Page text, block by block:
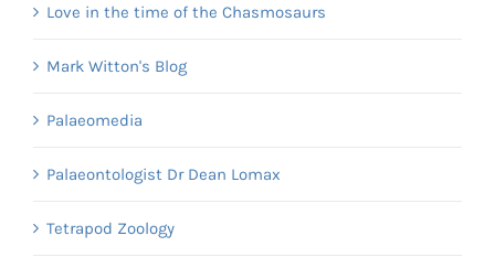
Love in the time of the Chasmosaurs
Mark Witton's Blog
Palaeomedia
Palaeontologist Dr Dean Lomax
Tetrapod Zoology